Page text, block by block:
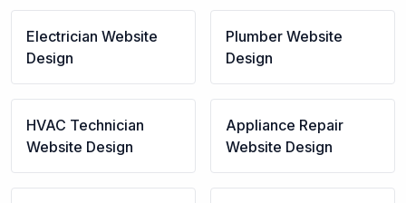
Electrician Website
Design
Plumber Website
Design
HVAC Technician
Website Design
Appliance Repair
Website Design